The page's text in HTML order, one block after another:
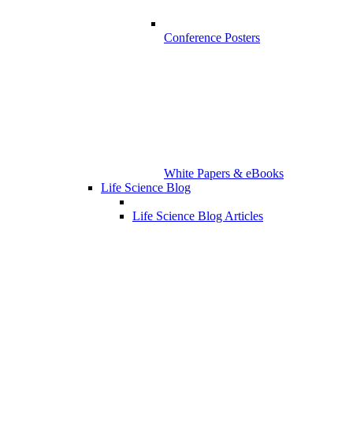
Conference Posters
White Papers & eBooks
Life Science Blog
Life Science Blog Articles